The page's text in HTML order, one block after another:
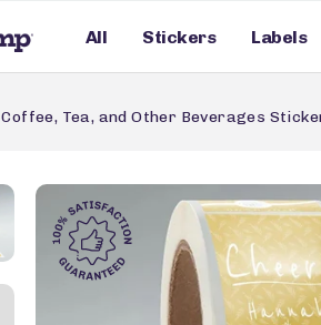
All Stickers Labels
Coffee, Tea, and Other Beverages